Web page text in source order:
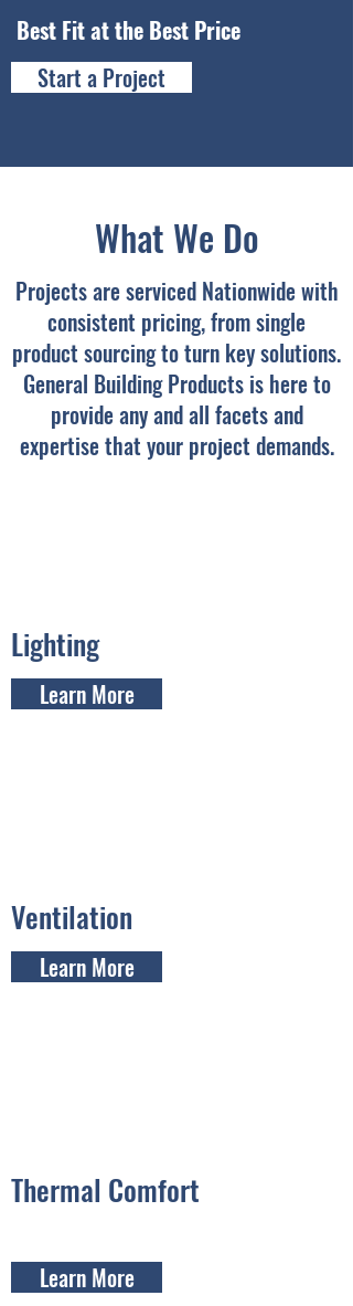
Best Fit at the Best Price
Start a Project
What We Do
Projects are serviced Nationwide with
consistent pricing, from single
product sourcing to turn key solutions.
General Building Products is here to
provide any and all facets and
expertise that your project demands.
Lighting
Learn More
Ventilation
Learn More
Thermal Comfort
Learn More